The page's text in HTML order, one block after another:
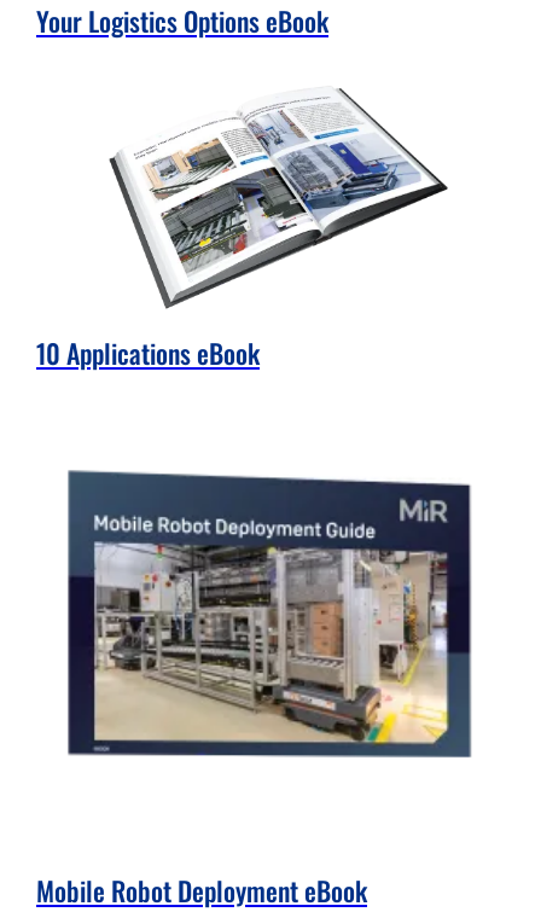
Your Logistics Options eBook
10 Applications eBook
Mobile Robot Deployment eBook